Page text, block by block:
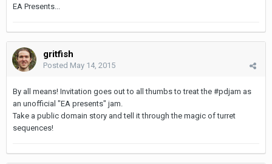
EA Presents...
gritfish
Posted May 14, 2015
By all means! Invitation goes out to all thumbs to treat the #pdjam as
an unofficial "EA presents" jam.
Take a public domain story and tell it through the magic of turret
sequences!